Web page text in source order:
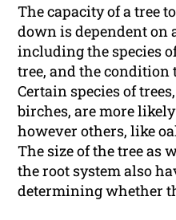
The capacity of a tree
down is dependent on
including the species
tree, and the condition
Certain species of
birches, are more
however others, like
The size of the tree as
the root system also
determining whether